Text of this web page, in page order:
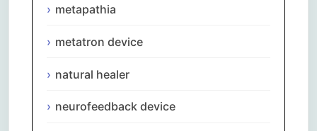
metapathia
metatron device
natural healer
neurofeedback device